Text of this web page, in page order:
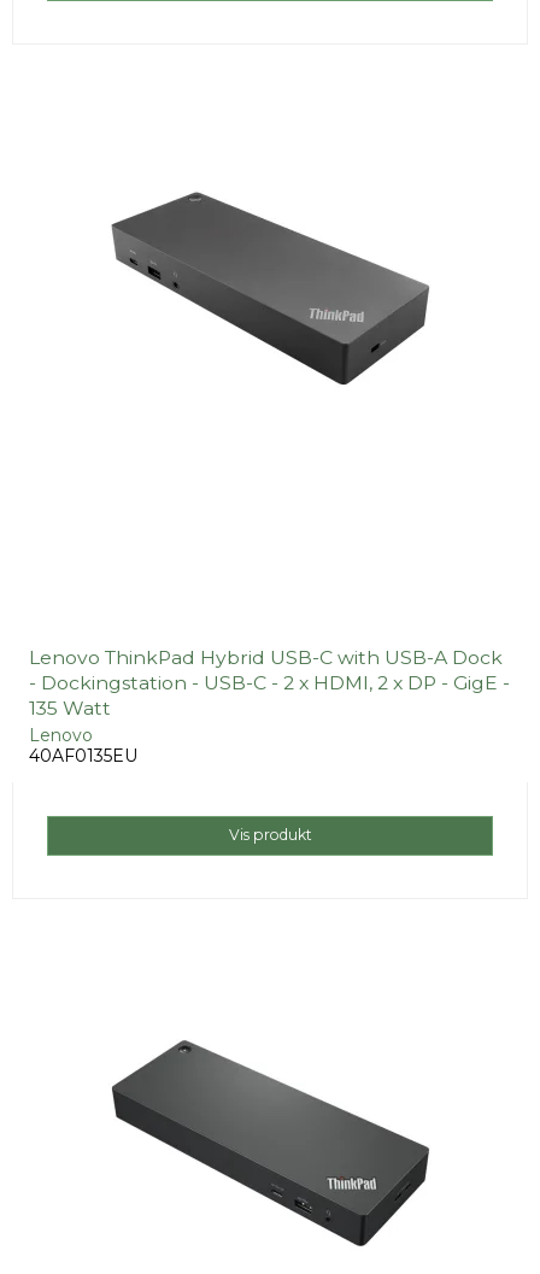
Lenovo ThinkPad Hybrid USB-C with USB-A Dock
- Dockingstation - USB-C - 2 x HDMI, 2 x DP - GigE -
135 Watt
Lenovo
40AF0135EU
Vis produkt